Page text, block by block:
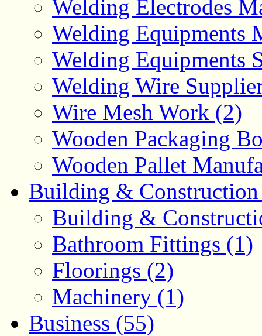
Welding Electrodes
Welding Equipments
Welding Equipments
Welding Wire
Wire Mesh Work (2)
Wooden Packaging
Wooden Pallet
Building &
Building &
Bathroom Fittings (1)
Floorings (2)
Machinery (1)
Business (55)